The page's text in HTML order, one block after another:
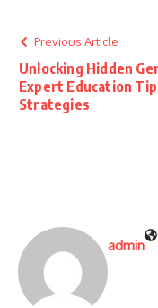
Previous Article
Unlocking Hidden
Expert Education
Strategies
admin